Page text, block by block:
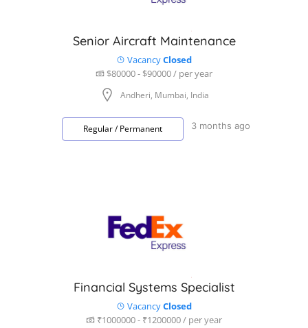
Senior Aircraft Maintenance
VacancyClosed
$80000 - $90000 / per year
Andheri, Mumbai, India
Regular / Permanent 3 months ago
Financial Systems Specialist
VacancyClosed
₹1000000 - ₹1200000 / per year